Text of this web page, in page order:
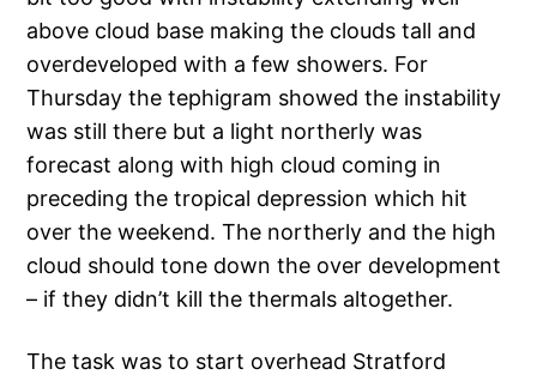
above cloud base making the clouds tall and
overdeveloped with a few showers. For
Thursday the tephigram showed the instability
was still there but a light northerly was
forecast along with high cloud coming in
preceding the tropical depression which hit
over the weekend. The northerly and the high
cloud should tone down the over development
– if they didn’t kill the thermals altogether.
The task was to start overhead Stratford